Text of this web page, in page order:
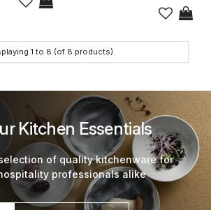
1 to 8 (of 8 products)
Kitchen Essentials
of quality kitchenware for
professionals alike